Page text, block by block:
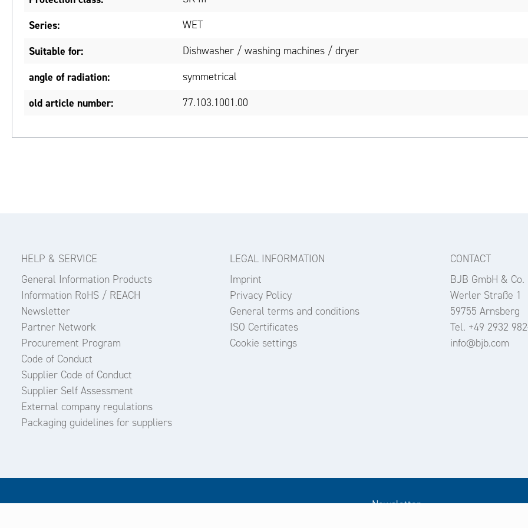
Series: WET
Suitable for: Dishwasher / washing machines / dryer
angle of radiation: symmetrical
old article number: 77.103.1001.00
HELP & SERVICE
General Information Products
Information RoHS / REACH
Newsletter
Partner Network
Procurement Program
Code of Conduct
Supplier Code of Conduct
Supplier Self Assessment
External company regulations
Packaging guidelines for suppliers
LEGAL INFORMATION
Imprint
Privacy Policy
General terms and conditions
ISO Certificates
Cookie settings
CONTACT
BJB GmbH & Co.
Werler Straße 1
59755 Arnsberg
Tel. +49 2932
info@bjb.com
Newsletter